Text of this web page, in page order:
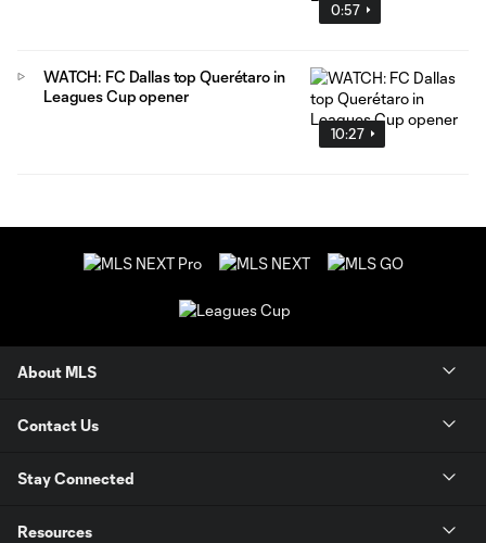
0:57
10:27
WATCH: FC Dallas top Querétaro in
Leagues Cup opener
About MLS
Contact Us
Stay Connected
Resources